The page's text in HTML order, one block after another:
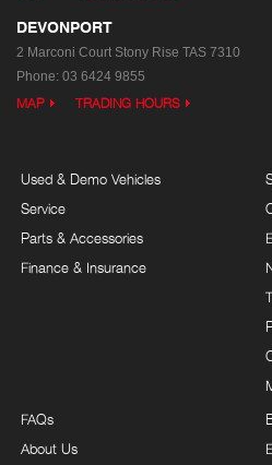
DEVONPORT
2 Marconi Court Stony Rise TAS 7310
Phone: 03 6424 9855
MAP TRADING HOURS
Used & Demo Vehicles
Service
Parts & Accessories
Finance & Insurance
FAQs
About Us